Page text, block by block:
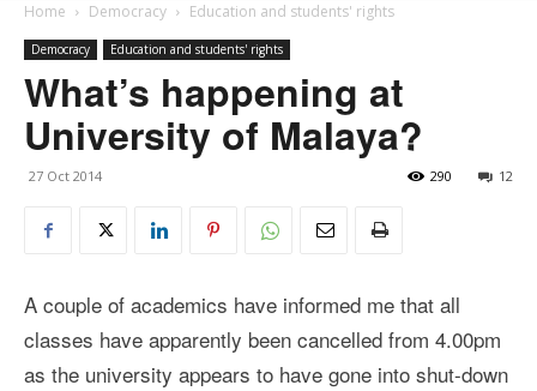
Home Democracy Education and students' rights
Democracy Education and students' rights
What’s happening at
University of Malaya?
27 Oct 2014 12
290
A couple of academics have informed me that all
classes have apparently been cancelled from 4.00pm
as the university appears to have gone into shut-down